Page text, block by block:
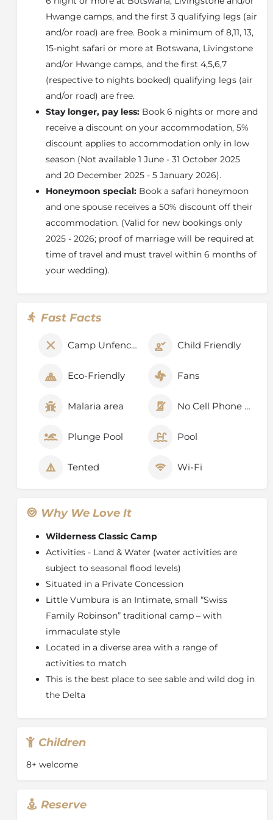
permanent swamp and island habitats abounding
with beautiful islands and surrounded by permanent
waterways created both by local summer rains and
the annual winter floodwaters of theOkavango
Delta.
About the Okavango Delta
northern Botswana. It's known for its sprawling grassy
plains, which flood seasonally, becoming a lush
animal habitat. TheMoremi Game Reserveoccupies
the east and central areas of the region. Here, dugout
canoes are used to navigate past hippos, elephants
and crocodiles. On dry land, wildlife includes lions,
leopards, giraffes and rhinos.
Hwange camps, and the first 3 qualifying legs (air
and/or road) are free. Book a minimum of 8,11, 13,
15-night safari or more at Botswana, Livingstone
and/or Hwange camps, and the first 4,5,6,7
(respective to nights booked) qualifying legs (air
and/or road) are free.
Stay longer, pay less: Book 6 nights or more and
receive a discount on your accommodation, 5%
discount applies to accommodation only in low
season (Not available 1 June - 31 October 2025
and 20 December 2025 - 5 January 2026).
Honeymoon special: Book a safari honeymoon
and one spouse receives a 50% discount off their
accommodation. (Valid for new bookings only
2025 - 2026; proof of marriage will be required at
time of travel and must travel within 6 months of
your wedding).
Fast Facts
Camp Unfenced Child Friendly
Eco-Friendly Fans
Malaria area No Cell Phone Signal
Plunge Pool Pool
Tented Wi-Fi
Why We Love It
Wilderness Classic Camp
Activities - Land & Water (water activities are
subject to seasonal flood levels)
Situated in a Private Concession
Little Vumbura is an Intimate, small “Swiss
Family Robinson” traditional camp – with
immaculate style
Located in a diverse area with a range of
activities to match
This is the best place to see sable and wild dog in
the Delta
Children
8+ welcome
Reserve